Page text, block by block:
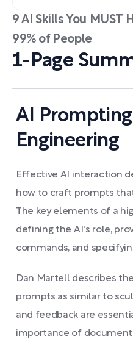
9 AI Skills You MUST
99% of People
1-Page
AI
Engineering
Effective AI interaction
how to craft prompts
The key elements of a
defining the AI's role,
commands, and
Dan Martell describes
prompts as similar to
and feedback are
importance of